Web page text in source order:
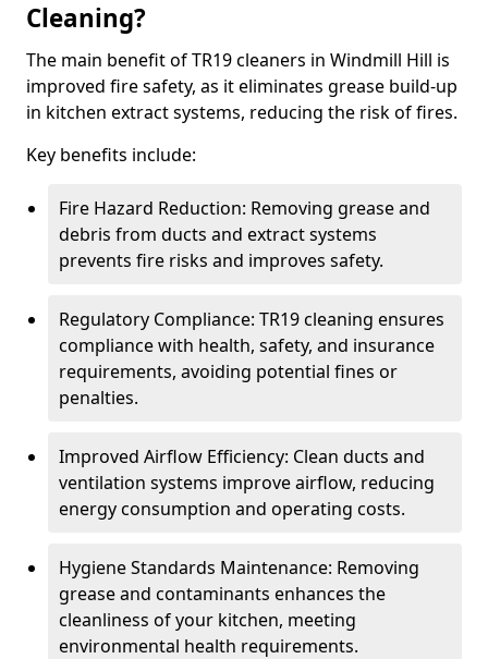
Cleaning?
The main benefit of TR19 cleaners in Windmill Hill is
improved fire safety, as it eliminates grease build-up
in kitchen extract systems, reducing the risk of fires.
Key benefits include:
Fire Hazard Reduction: Removing grease and
debris from ducts and extract systems
prevents fire risks and improves safety.
Regulatory Compliance: TR19 cleaning ensures
compliance with health, safety, and insurance
requirements, avoiding potential fines or
penalties.
Improved Airflow Efficiency: Clean ducts and
ventilation systems improve airflow, reducing
energy consumption and operating costs.
Hygiene Standards Maintenance: Removing
grease and contaminants enhances the
cleanliness of your kitchen, meeting
environmental health requirements.